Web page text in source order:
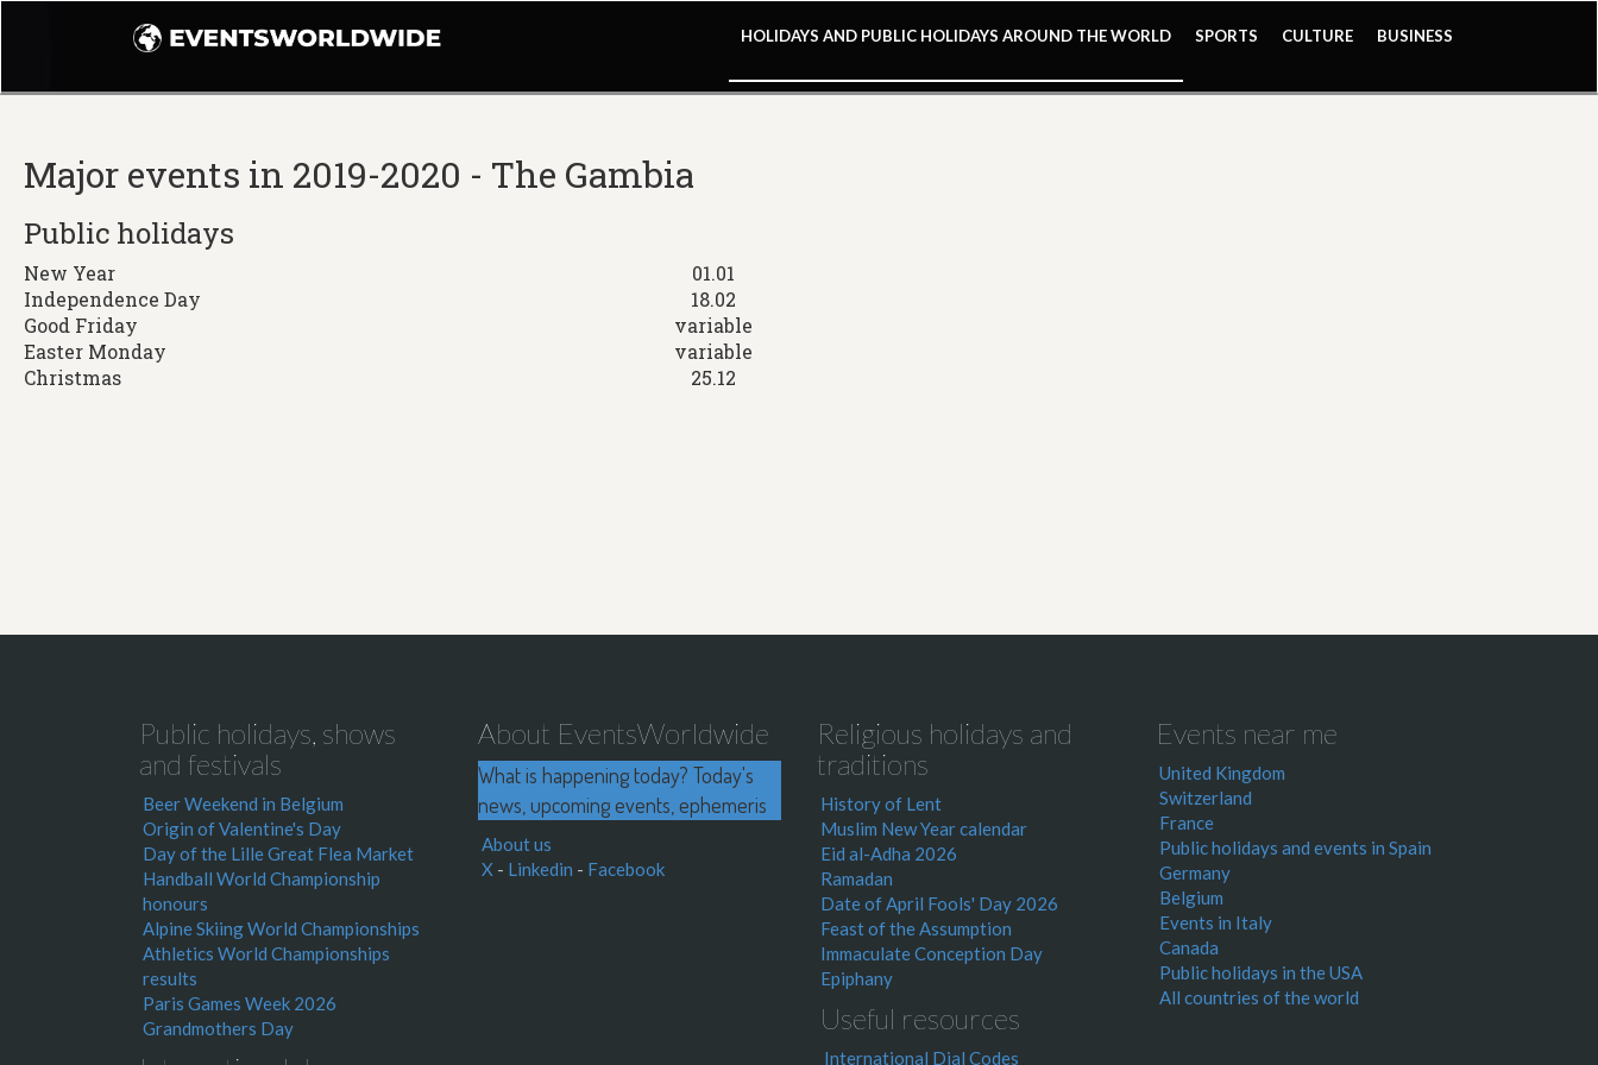
HOLIDAYS AND PUBLIC HOLIDAYS AROUND THE WORLD SPORTS CULTURE BUSINESS
Major events in 2019-2020 - The Gambia
Public holidays
New Year
01.01
Independence Day
18.02
Good Friday
variable
Easter Monday
variable
Christmas
25.12
Public holidays, shows
and festivals
Beer Weekend in Belgium
Origin of Valentine's Day
Day of the Lille Great Flea Market
Handball World Championship
honours
Alpine Skiing World Championships
Athletics World Championships
results
Paris Games Week 2026
Grandmothers Day
About EventsWorldwide
What is happening today? Today's
news, upcoming events, ephemeris
About us
X - Linkedin - Facebook
Religious holidays and
traditions
History of Lent
Muslim New Year calendar
Eid al-Adha 2026
Ramadan
Date of April Fools' Day 2026
Feast of the Assumption
Immaculate Conception Day
Epiphany
Useful resources
International Dial Codes
Events near me
United Kingdom
Switzerland
France
Public holidays and events in Spain
Germany
Belgium
Events in Italy
Canada
Public holidays in the USA
All countries of the world